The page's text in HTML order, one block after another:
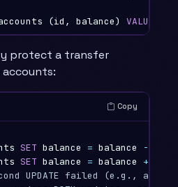
(id , balance) VALUES
protect a transfer
Copy
SET balance = balance -
SET balance = balance +
UPDATE failed (e.g.,